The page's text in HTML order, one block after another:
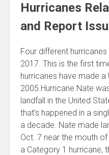
Hurricanes
and Report
Four different
2017. This is the first
hurricanes have made a
2005.Hurricane Nate
landfall in the United
that’s happened in a
a decade. Nate made
Oct. 7 near the mouth
a Category 1 hurricane,